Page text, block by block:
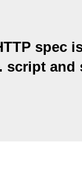
spec
script and